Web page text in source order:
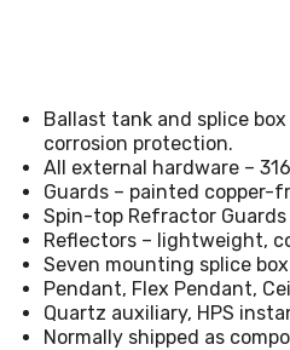
Ballast tank and splice
corrosion protection.
All external hardware –
Guards – painted copper-
Spin-top Refractor Guards
Reflectors – lightweight,
Seven mounting splice
Pendant, Flex Pendant,
Quartz auxiliary, HPS
Normally shipped as